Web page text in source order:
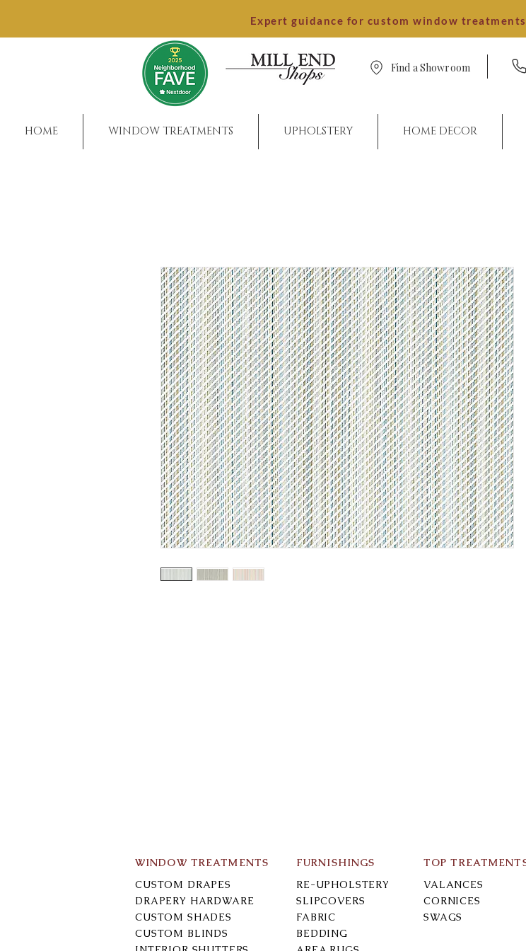
Expert guidance for custom window
Find a Showroom
HOME WINDOW TREATMENTS UPHOLSTERY HOME DECOR
WINDOW TREATMENTS
CUSTOM DRAPES
DRAPERY HARDWARE
CUSTOM SHADES
CUSTOM BLINDS
FURNISHINGS
RE-UPHOLSTERY
SLIPCOVERS
FABRIC
BEDDING
TOP
VALANCES
CORNICES
SWAGS